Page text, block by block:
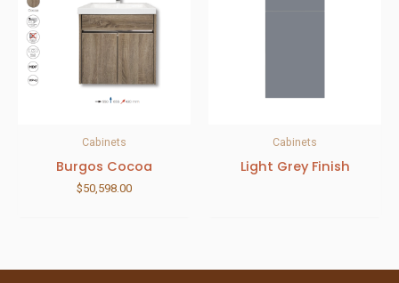
Cabinets
Burgos Cocoa
$50,598.00
Cabinets
Light Grey Finish